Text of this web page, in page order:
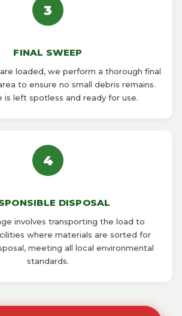
3
FINAL SWEEP
loaded, we perform a thorough final
to ensure no small debris remains.
is left spotless and ready for use.
4
DISPOSAL
involves transporting the load to
where materials are sorted for
meeting all local environmental
standards.